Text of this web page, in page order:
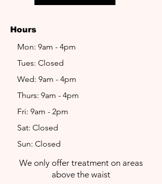
Hours
Mon: 9am - 4pm
Tues: Closed
Wed: 9am - 4pm
Thurs: 9am - 4pm
Fri: 9am - 2pm
Sat: Closed
Sun: Closed
We only offer treatment on areas
above the waist